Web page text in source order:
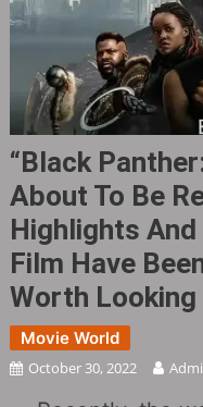
“Black
About To Be
Highlights
Film Have
Worth Looking
Movie World
October 30, 2022